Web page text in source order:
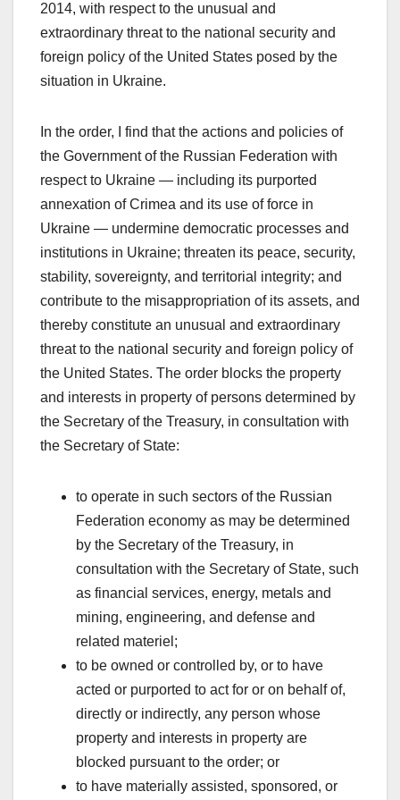
2014, with respect to the unusual and
extraordinary threat to the national security and
foreign policy of the United States posed by the
situation in Ukraine.
In the order, I find that the actions and policies of
the Government of the Russian Federation with
respect to Ukraine — including its purported
annexation of Crimea and its use of force in
Ukraine — undermine democratic processes and
institutions in Ukraine; threaten its peace, security,
stability, sovereignty, and territorial integrity; and
contribute to the misappropriation of its assets, and
thereby constitute an unusual and extraordinary
threat to the national security and foreign policy of
the United States. The order blocks the property
and interests in property of persons determined by
the Secretary of the Treasury, in consultation with
the Secretary of State:
to operate in such sectors of the Russian
Federation economy as may be determined
by the Secretary of the Treasury, in
consultation with the Secretary of State, such
as financial services, energy, metals and
mining, engineering, and defense and
related materiel;
to be owned or controlled by, or to have
acted or purported to act for or on behalf of,
directly or indirectly, any person whose
property and interests in property are
blocked pursuant to the order; or
to have materially assisted, sponsored, or